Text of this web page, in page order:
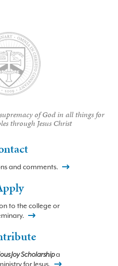
of God in all things for
through Jesus Christ
and comments.
to the college or
Joy Scholarshipa
for Jesus.